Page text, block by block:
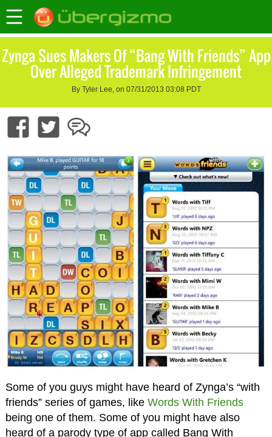
Zynga Sues Makers Of “Bang With Friends” App
Over Alleged Trademark Infringement
By Tyler Lee, on 07/31/2013 03:08 PDT
Some of you guys might have heard of Zynga’s “with
friends” series of games, like Words With Friends
being one of them. Some of you might have also
heard of a parody type of app called Bang With